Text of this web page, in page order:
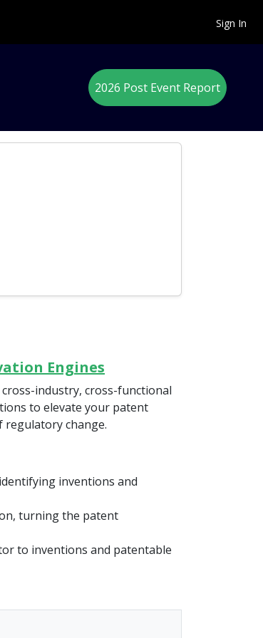
Sign In
2026 Post Event Report
Engines
industry, cross-functional
to elevate your patent
change.
inventions and
turning the patent
to inventions and patentable